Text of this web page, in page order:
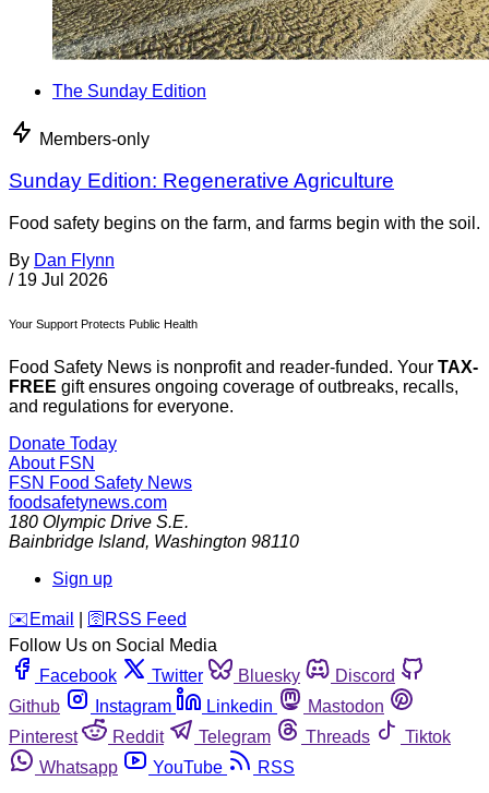
The Sunday Edition
Members-only
Sunday Edition: Regenerative Agriculture
Food safety begins on the farm, and farms begin with the soil.
By Dan Flynn
/ 19 Jul 2026
Your Support Protects Public Health
Food Safety News is nonprofit and reader-funded. Your TAX-
FREE gift ensures ongoing coverage of outbreaks, recalls,
and regulations for everyone.
Donate Today
About FSN
FSN Food Safety News
foodsafetynews.com
180 Olympic Drive S.E.
Bainbridge Island, Washington 98110
Sign up
️✉️ Email 🛜 RSS Feed
Follow Us on Social Media
Facebook
Twitter Bluesky
Discord
Github
Instagram Linkedin
Mastodon
Pinterest
Reddit Telegram Threads
Tiktok
Whatsapp
YouTube RSS